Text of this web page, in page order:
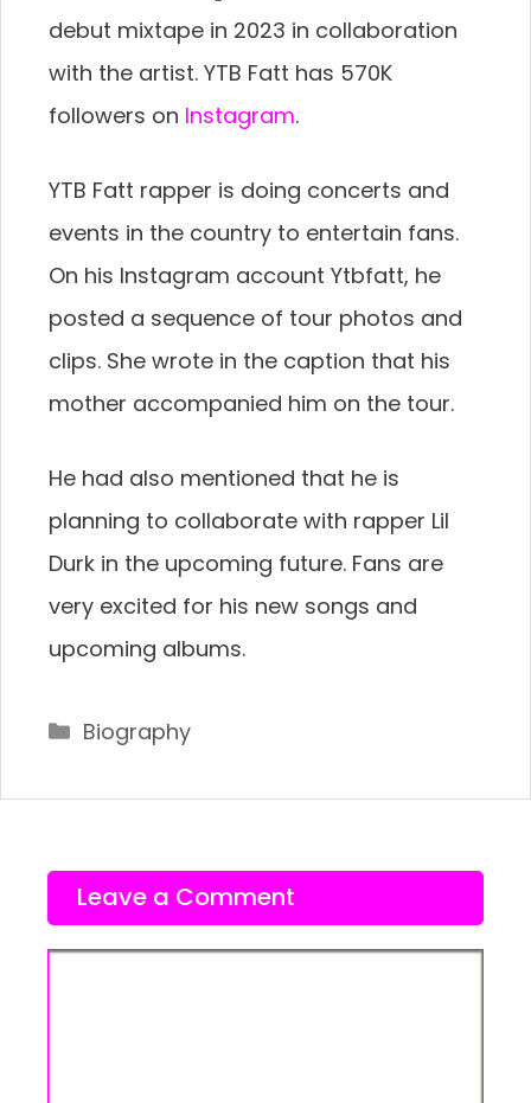
debut mixtape in 2023 in collaboration
with the artist. YTB Fatt has 570K
followers on Instagram.
YTB Fatt rapper is doing concerts and
events in the country to entertain fans.
On his Instagram account Ytbfatt, he
posted a sequence of tour photos and
clips. She wrote in the caption that his
mother accompanied him on the tour.
He had also mentioned that he is
planning to collaborate with rapper Lil
Durk in the upcoming future. Fans are
very excited for his new songs and
upcoming albums.
Categories
Biography
Leave a Comment